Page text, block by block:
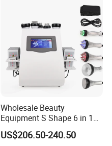
Wholesale Beauty
Equipment S Shape 6 in 1
40K Weight Loss Ultrasonic
Cavitation Laser
US$206.50-240.50